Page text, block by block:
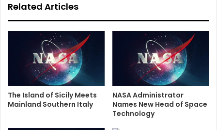
Related Articles
The Island of Sicily Meets
Mainland Southern Italy
NASA Administrator
Names New Head of Space
Technology